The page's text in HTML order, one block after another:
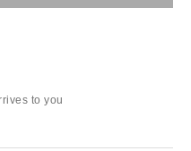
to you